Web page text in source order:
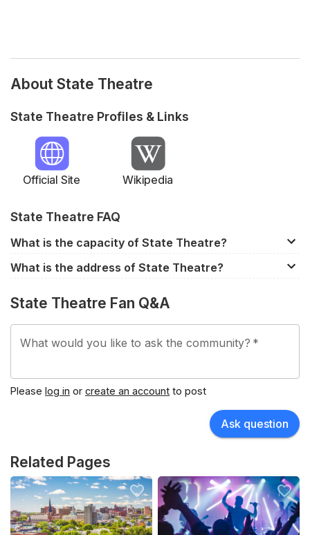
About State Theatre
State Theatre Profiles & Links
Official Site Wikipedia
State Theatre FAQ
What is the capacity of State Theatre?
State Theatre has a capacity of approximately 1,870.
depending on the seating configuration.
What is the address of State Theatre?
States.
State Theatre Fan Q&A
What would you like to ask the community? *
Please log in or create an account to post
Ask question
Related Pages